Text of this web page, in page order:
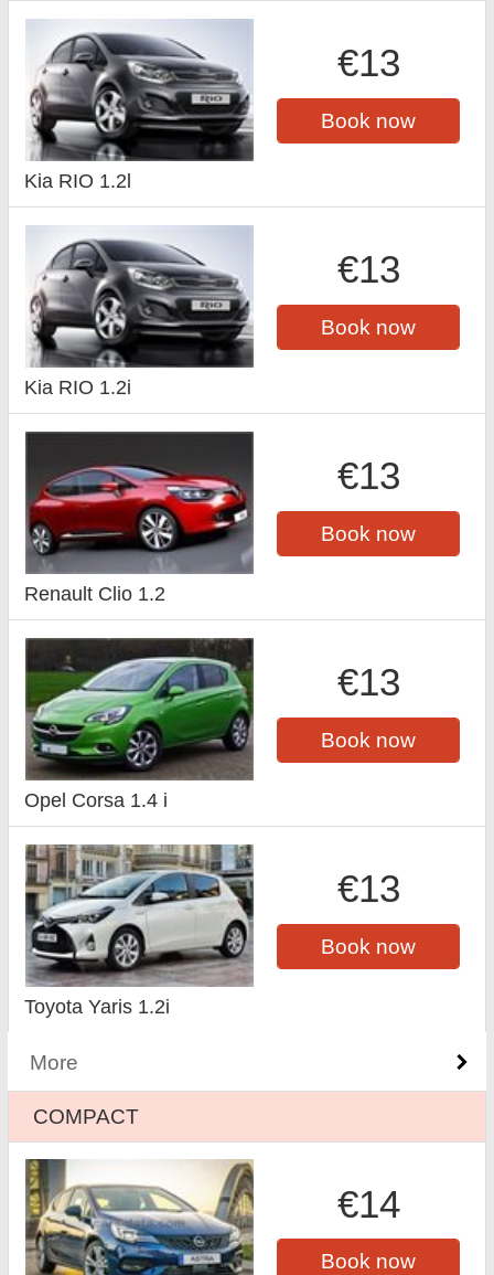
€13
Book now
Kia RIO 1.2l
€13
Book now
Kia RIO 1.2i
€13
Book now
Renault Clio 1.2
€13
Book now
Opel Corsa 1.4 i
€13
Book now
Toyota Yaris 1.2i
More
COMPACT
€14
Book now